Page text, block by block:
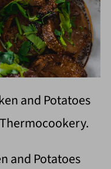
and Potatoes
and Potatoes